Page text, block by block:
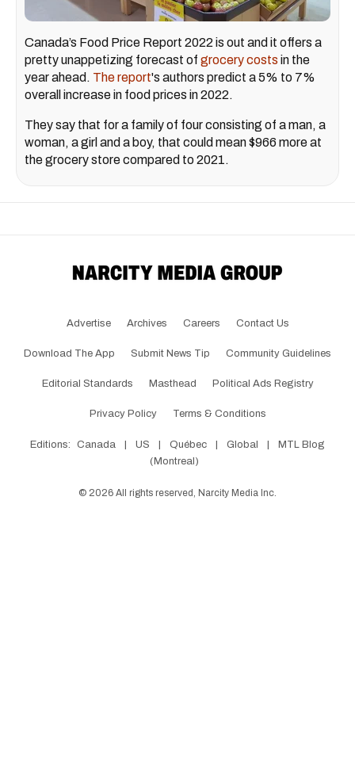
Canada’s Food Price Report 2022 is out and it offers a
pretty unappetizing forecast of grocery costs in the
year ahead. The report's authors predict a 5% to 7%
overall increase in food prices in 2022.
They say that for a family of four consisting of a man, a
woman, a girl and a boy, that could mean $966 more at
the grocery store compared to 2021.
Advertise Archives Careers Contact Us
Download The App Submit News Tip Community Guidelines
Editorial Standards Masthead Political Ads Registry
Privacy Policy Terms & Conditions
Editions: Canada | US | Québec | Global |
MTL Blog
(Montreal)
© 2026 All rights reserved, Narcity Media Inc.